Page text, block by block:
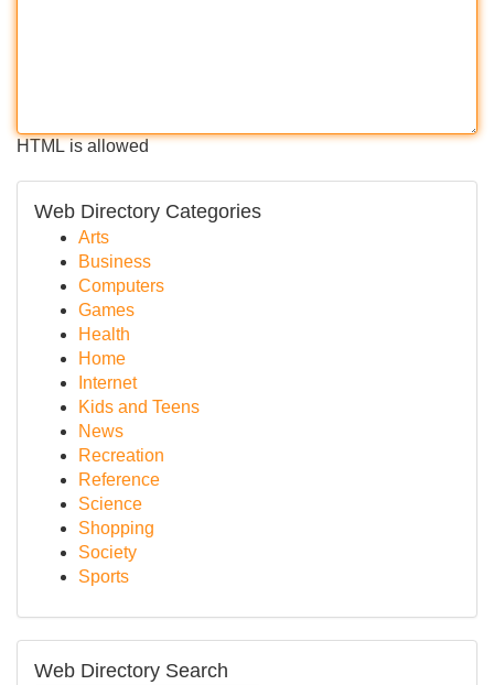
HTML is allowed
Web Directory Categories
Arts
Business
Computers
Games
Health
Home
Internet
Kids and Teens
News
Recreation
Reference
Science
Shopping
Society
Sports
Web Directory Search